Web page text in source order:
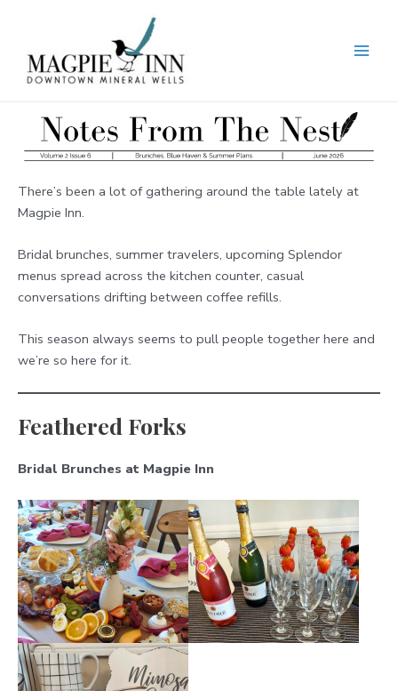
content
There’s been a lot of gathering around the table lately at
Magpie Inn.
Bridal brunches, summer travelers, upcoming Splendor
menus spread across the kitchen counter, casual
conversations drifting between coffee refills.
This season always seems to pull people together here and
we’re so here for it.
Feathered Forks
Bridal Brunches at Magpie Inn